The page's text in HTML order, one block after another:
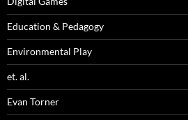
Education & Pedagogy
Environmental Play
et. al.
Evan Torner